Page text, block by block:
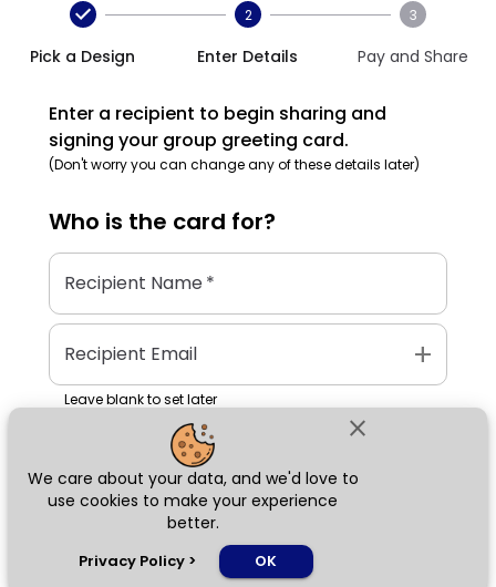
close
We care about your data, and we'd love to
use cookies to make your experience
better.
Privacy Policy > OK
Pick a Design
2
Enter Details
3
Pay and Share
Enter a recipient to begin sharing and
signing your group greeting card.
(Don't worry you can change any of these details later)
Who is the card for?
Recipient Name*
Recipient Email add
Leave blank to set later
Next